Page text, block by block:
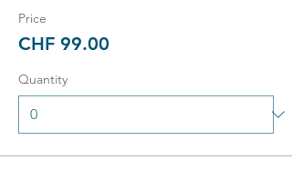
Price
CHF 99.00
Quantity